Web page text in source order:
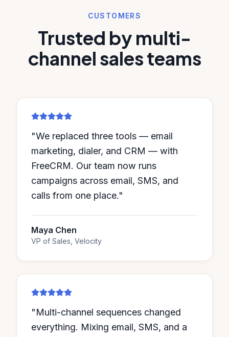
CUSTOMERS
Trusted by multi-
channel sales teams
"We replaced three tools — email
marketing, dialer, and CRM — with
FreeCRM. Our team now runs
campaigns across email, SMS, and
calls from one place."
Maya Chen
VP of Sales, Velocity
"Multi-channel sequences changed
everything. Mixing email, SMS, and a